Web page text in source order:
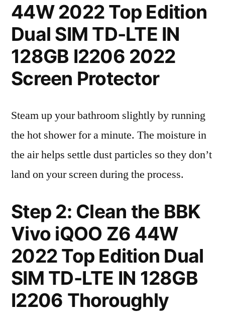
44W 2022 Top Edition
Dual SIM TD-LTE IN
128GB I2206 2022
Screen Protector
Steam up your bathroom slightly by running
the hot shower for a minute. The moisture in
the air helps settle dust particles so they don’t
land on your screen during the process.
Step 2: Clean the BBK
Vivo iQOO Z6 44W
2022 Top Edition Dual
SIM TD-LTE IN 128GB
I2206 Thoroughly